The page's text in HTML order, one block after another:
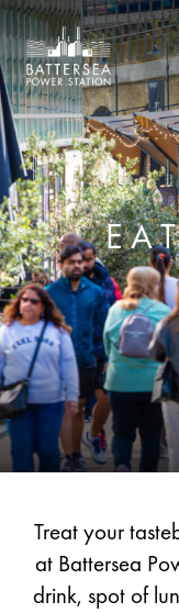
Treat your
at Battersea
drink, spot of